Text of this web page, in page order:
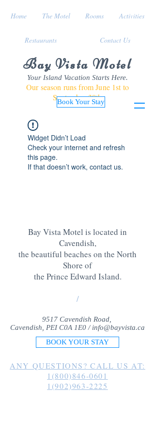
Bay Vista Motel
Your Island Vacation Starts Here.
Our season runs from June 1st to
September 30th
Book Your Stay
Home The Motel Rooms Activities
Restaurants Contact Us
Widget Didn’t Load
Check your internet and refresh
this page.
If that doesn’t work, contact us.
Bay Vista Motel is located in
Cavendish,
the beautiful beaches on the North
Shore of
the Prince Edward Island.
/
9517 Cavendish Road,
Cavendish, PEI C0A 1E0 / info@bayvista.ca
BOOK YOUR STAY
ANY QUESTIONS? CALL US AT:
1(800)846-0601
1(902)963-2225